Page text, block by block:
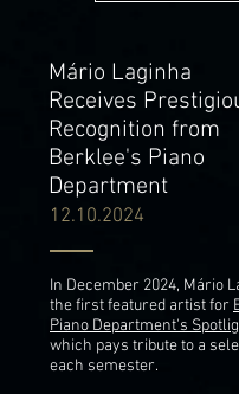
Mário Laginha
Receives
Recognition from
Berklee's Piano
Department
12.10.2024
In December 2024, Mário
the first featured artist for
Piano Department's
which pays tribute to a
each semester.